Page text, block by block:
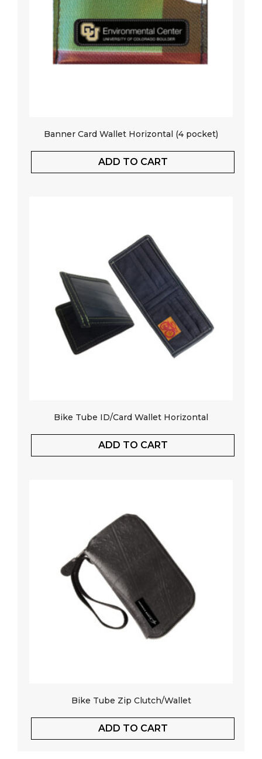
Banner Card Wallet Horizontal (4 pocket)
ADD TO CART
Bike Tube ID/Card Wallet Horizontal
ADD TO CART
Bike Tube Zip Clutch/Wallet
ADD TO CART